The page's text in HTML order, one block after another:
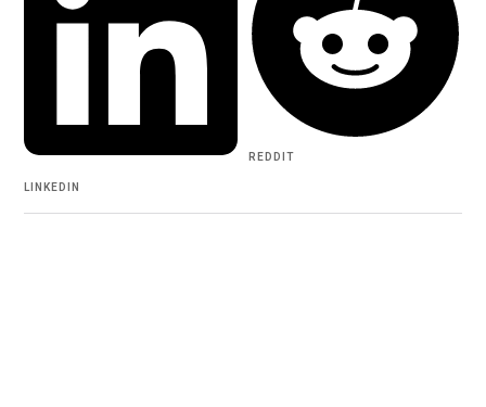
LINKEDIN
REDDIT